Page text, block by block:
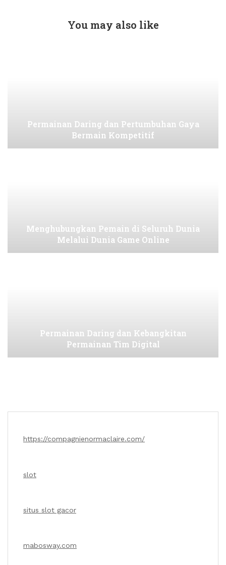
You may also like
Permainan Daring dan Pertumbuhan Gaya
Bermain Kompetitif
Menghubungkan Pemain di Seluruh Dunia
Melalui Dunia Game Online
Permainan Daring dan Kebangkitan
Permainan Tim Digital
https://compagnienormaclaire.com/
slot
situs slot gacor
mabosway.com